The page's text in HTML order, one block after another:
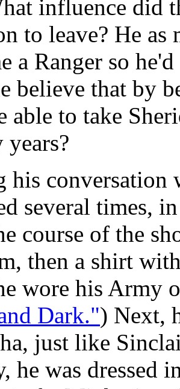
influence did
to leave? He as
a Ranger so
believe that by
able to take
his conversation
several times,
course of the
then a shirt
wore his Army
Dark.") Next,
just like
he was dressed